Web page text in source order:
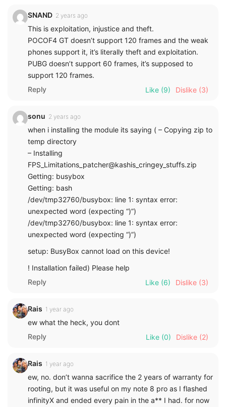
SNAND 2 years ago
This is exploitation, injustice and theft.
POCOF4 GT doesn’t support 120 frames and the weak
phones support it, it’s literally theft and exploitation.
PUBG doesn’t support 60 frames, it’s supposed to
support 120 frames.
Reply
Like (9) Dislike (3)
sonu 2 years ago
when i installing the module its saying ( – Copying zip to
temp directory
– Installing
FPS_Limitations_patcher@kashis_cringey_stuffs.zip
Getting: busybox
Getting: bash
/dev/tmp32760/busybox: line 1: syntax error:
unexpected word (expecting “)”)
/dev/tmp32760/busybox: line 1: syntax error:
unexpected word (expecting “)”)
setup: BusyBox cannot load on this device!
! Installation failed) Please help
Reply
Like (6) Dislike (3)
Rais 1 year ago
ew what the heck, you dont
Reply
Like (0) Dislike (2)
Rais 1 year ago
ew, no. don’t wanna sacrifice the 2 years of warranty for
rooting, but it was useful on my note 8 pro as I flashed
infinityX and ended every pain in the a** I had. for now